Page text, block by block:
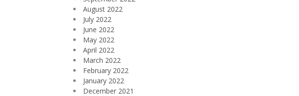
August 2022
July 2022
June 2022
May 2022
April 2022
March 2022
February 2022
January 2022
December 2021